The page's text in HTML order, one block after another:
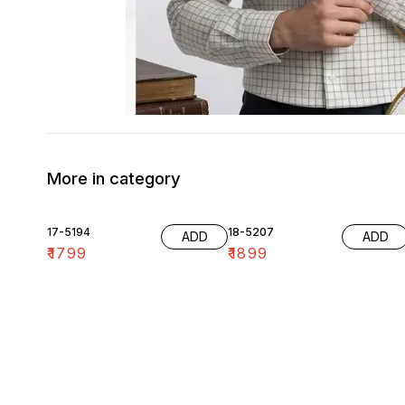
More in category
17-5194
₹1799
ADD 18-5207
₹1899
ADD